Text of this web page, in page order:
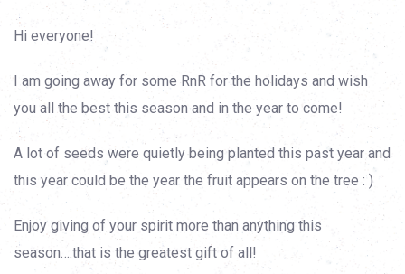
Hi everyone!
I am going away for some RnR for the holidays and wish
you all the best this season and in the year to come!
A lot of seeds were quietly being planted this past year and
this year could be the year the fruit appears on the tree : )
Enjoy giving of your spirit more than anything this
season….that is the greatest gift of all!